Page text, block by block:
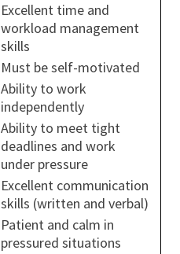
Excellent time and
workload management
skills
Must be self-motivated
Ability to work
independently
Ability to meet tight
deadlines and work
under pressure
Excellent communication
skills (written and verbal)
Patient and calm in
pressured situations